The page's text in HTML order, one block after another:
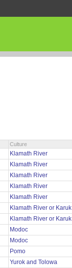
Culture
Klamath River
Klamath River
Klamath River
Klamath River
Klamath River
Klamath River or Karuk
Klamath River or Karuk
Modoc
Modoc
Pomo
Yurok and Tolowa